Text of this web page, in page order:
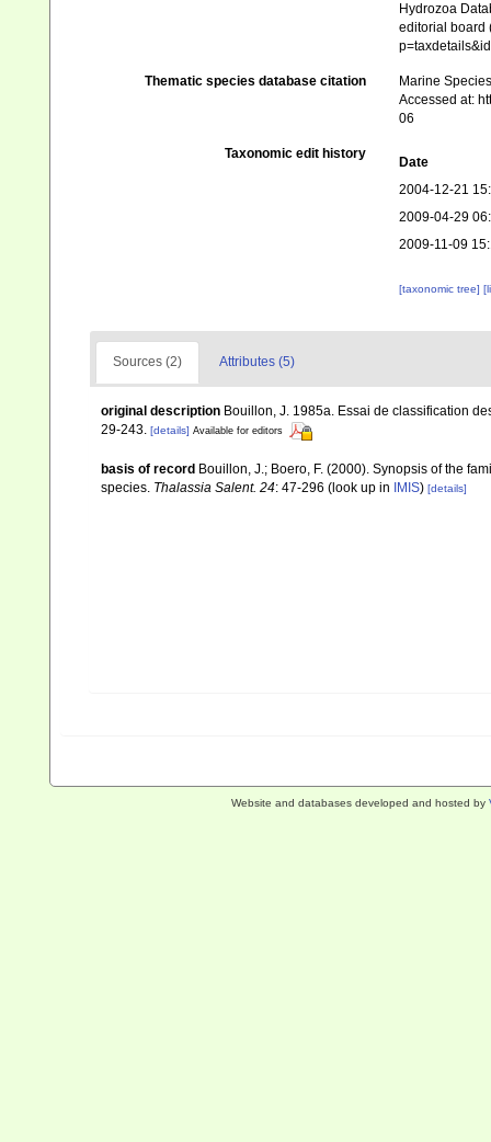
Hydrozoa
editorial board
Thematic species database citation
Marine
Accessed at:
06
Taxonomic edit history
Date
2004-12-21
2009-04-29
2009-11-09
[taxonomic tree]
Sources (2) Attributes (5)
original description Bouillon, J. 1985a. Essai de classification
29-243. [details] Available for editors
basis of record Bouillon, J.; Boero, F. (2000). Synopsis of the
species. Thalassia Salent. 24: 47-296 (look up in IMIS) [details]
Website and databases developed and hosted by